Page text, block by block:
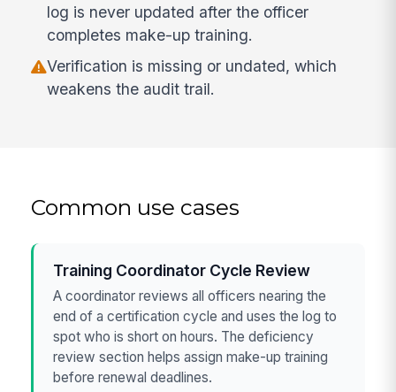
log is never updated after the officer
completes make-up training.
Verification is missing or undated, which
weakens the audit trail.
Common use cases
Training Coordinator Cycle Review
A coordinator reviews all officers nearing the
end of a certification cycle and uses the log to
spot who is short on hours. The deficiency
review section helps assign make-up training
before renewal deadlines.